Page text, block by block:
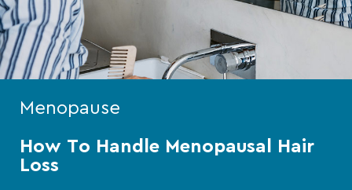
Menopause
How To Handle Menopausal Hair
Loss